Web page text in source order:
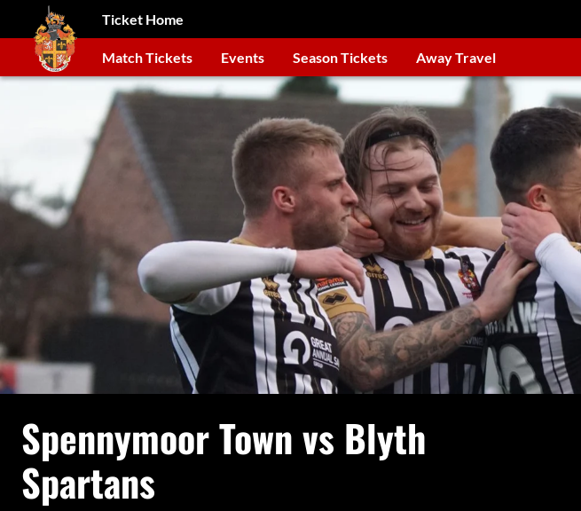
Ticket Home
Match Tickets Events Season Tickets Away Travel
Spennymoor Town vs Blyth
Spartans